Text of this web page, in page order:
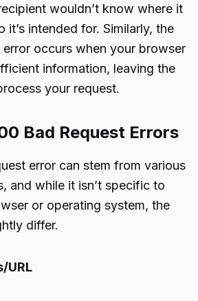
wouldn’t know where it
it’s intended for. Similarly, the
occurs when your browser
information, leaving the
your request.
Bad Request Errors
error can stem from various
and while it isn’t specific to
or operating system, the
differ.
URL